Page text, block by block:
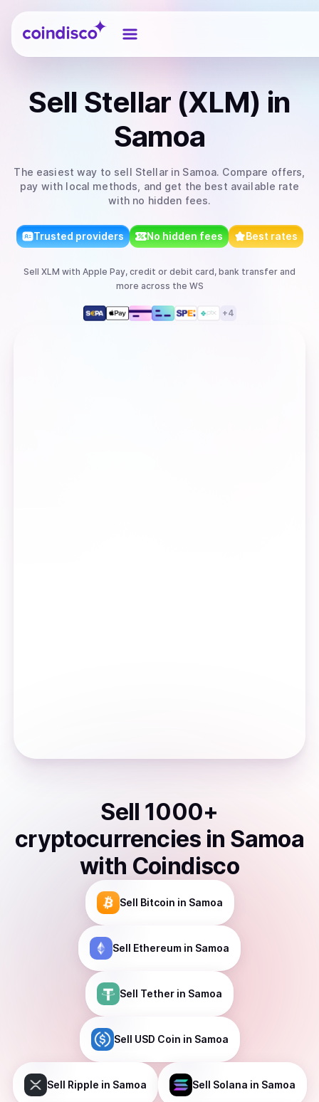
Coindisco
Sell Stellar (XLM) in
Samoa
The easiest way to sell Stellarin Samoa. Compare offers,
pay with local methods, and get the best available rate
with no hidden fees.
Trusted providers No hidden fees Best rates
Sell XLM with Apple Pay, credit or debit card, bank transfer and
more across the WS
+4
Sell 1000+
cryptocurrencies in Samoa
with Coindisco
Sell Bitcoin in Samoa
Sell Ethereum in Samoa
Sell Tether in Samoa
Sell USD Coin in Samoa
Sell Ripple in Samoa Sell Solana in Samoa